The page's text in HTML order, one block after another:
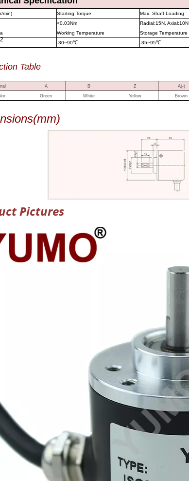
min) Starting Torque Max. Shaft Loading
<0.03Nm
Radial:15N, Axial:10N
Working Temperature Storage Temperature
2 -30~90℃ -35~95℃
Table
A B Z A(-)
Green White Yellow Brown
Pictures